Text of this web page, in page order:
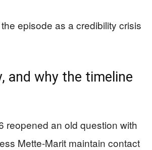
episode as a credibility crisis
and why the timeline
reopened an old question with
Mette-Marit maintain contact